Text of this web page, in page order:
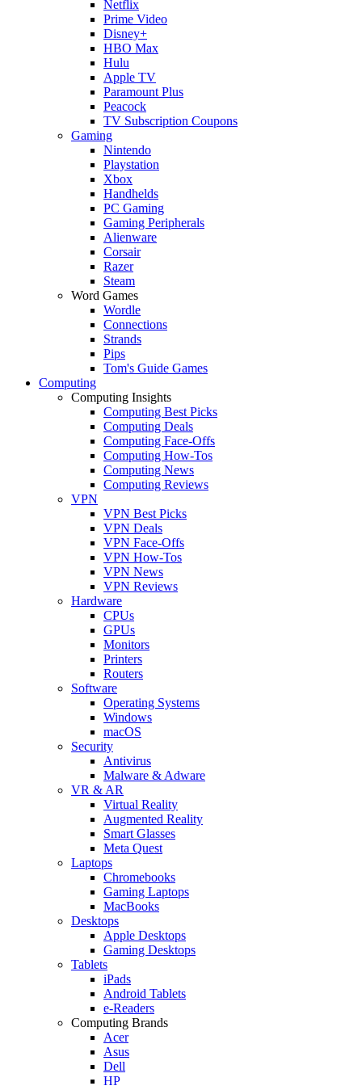
Netflix
Prime Video
Disney+
HBO Max
Hulu
Apple TV
Paramount Plus
Peacock
TV Subscription Coupons
Gaming
Nintendo
Playstation
Xbox
Handhelds
PC Gaming
Gaming Peripherals
Alienware
Corsair
Razer
Steam
Word Games
Wordle
Connections
Strands
Pips
Tom's Guide Games
Computing
Computing Insights
Computing Best Picks
Computing Deals
Computing Face-Offs
Computing How-Tos
Computing News
Computing Reviews
VPN
VPN Best Picks
VPN Deals
VPN Face-Offs
VPN How-Tos
VPN News
VPN Reviews
Hardware
CPUs
GPUs
Monitors
Printers
Routers
Software
Operating Systems
Windows
macOS
Security
Antivirus
Malware & Adware
VR & AR
Virtual Reality
Augmented Reality
Smart Glasses
Meta Quest
Laptops
Chromebooks
Gaming Laptops
MacBooks
Desktops
Apple Desktops
Gaming Desktops
Tablets
iPads
Android Tablets
e-Readers
Computing Brands
Acer
Asus
Dell
HP